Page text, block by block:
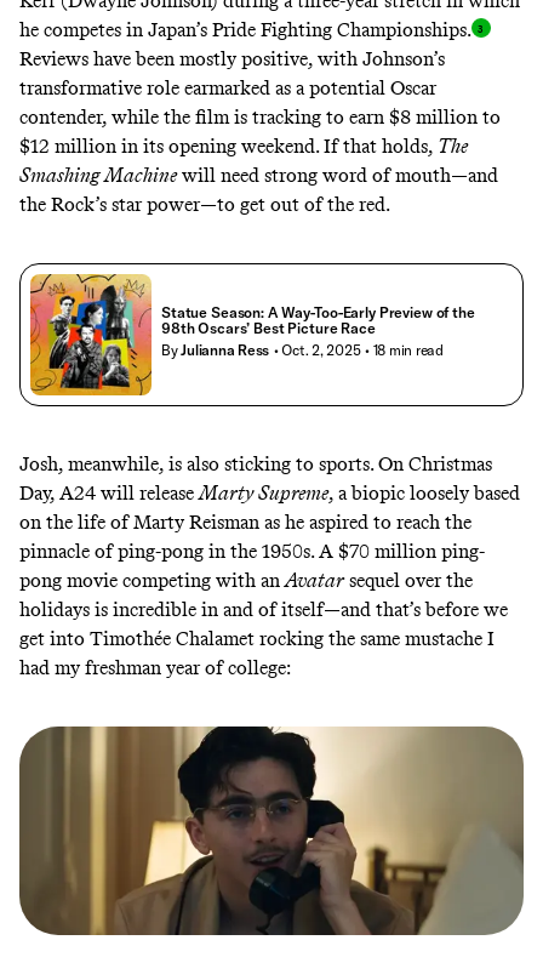
he competes in Japan’s Pride Fighting Championships.
Reviews have been mostly positive, with Johnson’s
transformative role earmarked as a potential Oscar
contender, while the film is tracking to earn $8 million to
$12 million in its opening weekend. If that holds, The
Smashing Machinewill need strong word of mouth—and
the Rock’s star power—to get out of the red.
Statue Season: A Way-Too-Early Preview of the
98th Oscars’ Best Picture Race
ByJulianna Ress • Oct. 2, 2025 • 18 min read
Josh, meanwhile, is also sticking to sports. On Christmas
Day, A24 will releaseMarty Supreme, a biopic loosely based
on the life ofMarty Reisman as he aspired to reach the
pinnacle of ping-pong in the 1950s. A $70 million ping-
pong movie competing with anAvatarsequel over the
holidays is incredible in and of itself—and that’s before we
get into Timothée Chalamet rocking the same mustache I
had my freshman year of college: